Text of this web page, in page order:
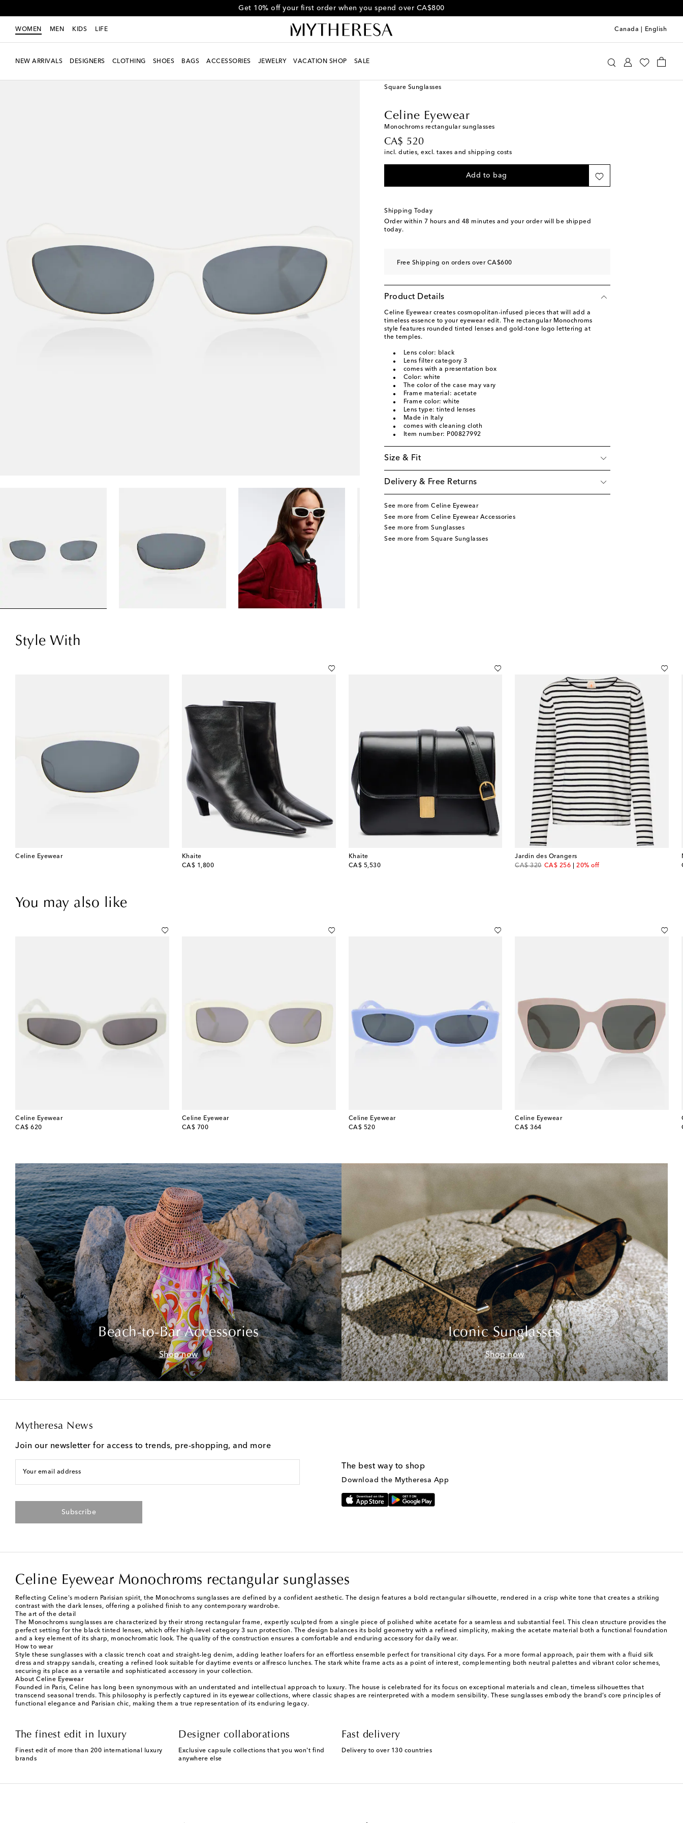
Get 10% off your first order when you spend over CA$800
WOMEN MEN KIDS LIFE Canada English
NEW ARRIVALS DESIGNERS CLOTHING SHOES BAGS ACCESSORIES JEWELRY VACATION SHOP SALE
Square Sunglasses
Celine Eyewear
Monochroms rectangular sunglasses
CA$ 520
original price
incl. duties, excl. taxes and shipping costs
Add to bag
Shipping Today
Order within 7 hours and 48 minutes and your order will be shipped
today.
Free Shipping on orders over CA$600
Product Details
Celine Eyewear creates cosmopolitan-infused pieces that will add a
timeless essence to your eyewear edit. The rectangular Monochroms
style features rounded tinted lenses and gold-tone logo lettering at
the temples.
Lens color: black
Lens filter category 3
comes with a presentation box
Color: white
The color of the case may vary
Frame material: acetate
Frame color: white
Lens type: tinted lenses
Made in Italy
comes with cleaning cloth
Item number: P00827992
Size & Fit
Delivery & Free Returns
See more from Celine Eyewear
See more from Celine Eyewear Accessories
See more from Sunglasses
See more from Square Sunglasses
Style With
Celine Eyewear
Khaite
CA$ 1,800
original price
Khaite
CA$ 5,530
original price
Jardin des Orangers
CA$ 320
original priceCA$ 256
discount price20% off
You may also like
Celine Eyewear
CA$ 620
original price
Celine Eyewear
CA$ 700
original price
Celine Eyewear
CA$ 520
original price
Celine Eyewear
CA$ 364
original price
Beach-to-Bar Accessories
Shop now
Iconic Sunglasses
Shop now
Mytheresa News
Join our newsletter for access to trends, pre-shopping, and more
Your email address
Subscribe
The best way to shop
Download the Mytheresa App
Celine Eyewear Monochroms rectangular sunglasses
Reflecting Celine's modern Parisian spirit, the Monochroms sunglasses are defined by a confident aesthetic. The design features a bold rectangular silhouette, rendered in a crisp white tone that creates a striking
contrast with the dark lenses, offering a polished finish to any contemporary wardrobe.
The art of the detail
The Monochroms sunglasses are characterized by their strong rectangular frame, expertly sculpted from a single piece of polished white acetate for a seamless and substantial feel. This clean structure provides the
perfect setting for the black tinted lenses, which offer high-level category 3 sun protection. The design balances its bold geometry with a refined simplicity, making the acetate material both a functional foundation
and a key element of its sharp, monochromatic look. The quality of the construction ensures a comfortable and enduring accessory for daily wear.
How to wear
Style these sunglasses with a classic trench coat and straight-leg denim, adding leather loafers for an effortless ensemble perfect for transitional city days. For a more formal approach, pair them with a fluid silk
dress and strappy sandals, creating a refined look suitable for daytime events or alfresco lunches. The stark white frame acts as a point of interest, complementing both neutral palettes and vibrant color schemes,
securing its place as a versatile and sophisticated accessory in your collection.
About Celine Eyewear
Founded in Paris, Celine has long been synonymous with an understated and intellectual approach to luxury. The house is celebrated for its focus on exceptional materials and clean, timeless silhouettes that
transcend seasonal trends. This philosophy is perfectly captured in its eyewear collections, where classic shapes are reinterpreted with a modern sensibility. These sunglasses embody the brand’s core principles of
functional elegance and Parisian chic, making them a true representation of its enduring legacy.
The finest edit in luxury
Finest edit of more than 200 international luxury
brands
Designer collaborations
Exclusive capsule collections that you won't find
anywhere else
Fast delivery
Delivery to over 130 countries